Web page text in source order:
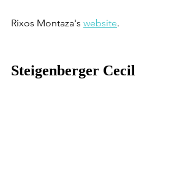
Rixos Montaza's website.
Steigenberger Cecil